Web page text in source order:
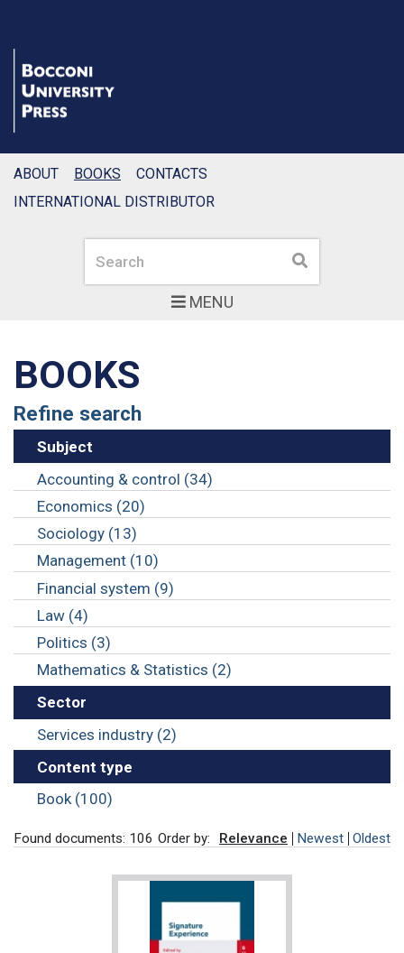
MENU
Search Search
ABOUT BOOKS
CONTACTS
INTERNATIONAL DISTRIBUTOR
BOOKS
Refine search
Subject
Accounting & control (34)
Economics (20)
Sociology (13)
Management (10)
Financial system (9)
Law (4)
Politics (3)
Mathematics & Statistics (2)
Sector
Services industry (2)
Content type
Book (100)
Found documents: 106 Order by: Relevance Newest Oldest